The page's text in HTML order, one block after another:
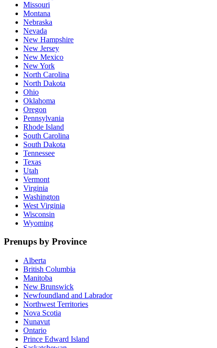
Missouri
Montana
Nebraska
Nevada
New Hampshire
New Jersey
New Mexico
New York
North Carolina
North Dakota
Ohio
Oklahoma
Oregon
Pennsylvania
Rhode Island
South Carolina
South Dakota
Tennessee
Texas
Utah
Vermont
Virginia
Washington
West Virginia
Wisconsin
Wyoming
Prenups by Province
Alberta
British Columbia
Manitoba
New Brunswick
Newfoundland and Labrador
Northwest Territories
Nova Scotia
Nunavut
Ontario
Prince Edward Island